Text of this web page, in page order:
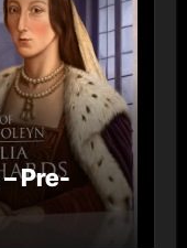
Pre-